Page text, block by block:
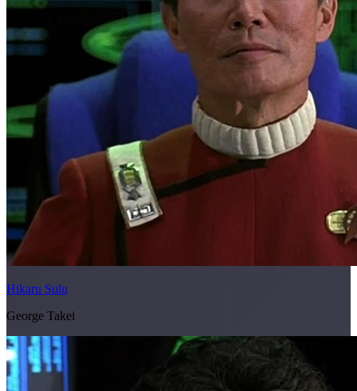
Hikaru Sulu
George Takei